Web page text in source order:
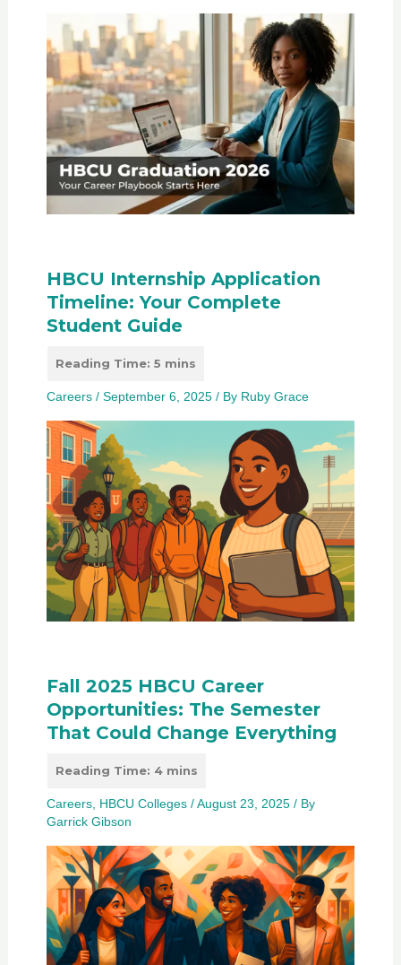
HBCU Internship Application
Timeline: Your Complete
Student Guide
Careers/ September 6, 2025 / By Ruby Grace
Fall 2025 HBCU Career
Opportunities: The Semester
That Could Change Everything
Careers, HBCU Colleges/August 23, 2025 / By
Garrick Gibson